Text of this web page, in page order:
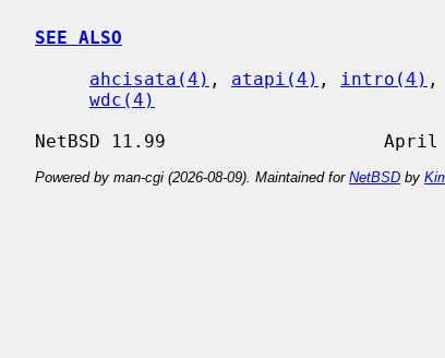
SEE ALSO
ahcisata(4) , atapi(4) , intro(4) ,
wdc(4)
Powered by man-cgi (2026-08-09). Maintained for NetBSD by